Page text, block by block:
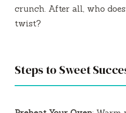
crunch. After all, who
twist?
Steps to Sweet